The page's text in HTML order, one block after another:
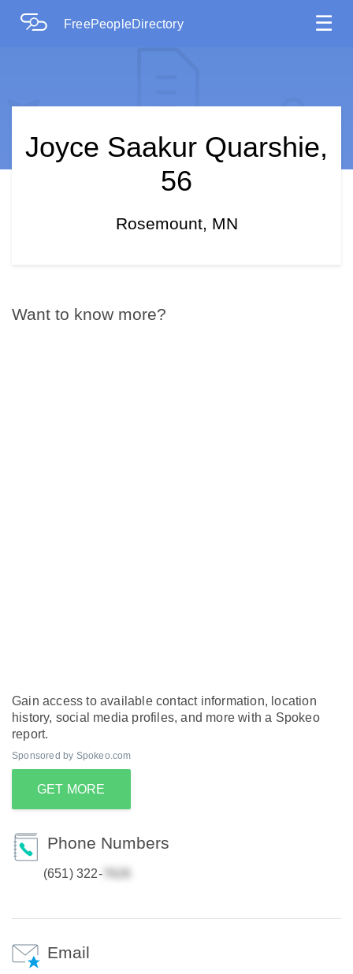
FreePeopleDirectory ☰
Joyce Saakur Quarshie,
56
Rosemount, MN
Want to know more?
Gain access to available contact information, location
history, social media profiles, and more with a Spokeo
report.
Sponsored by Spokeo.com
GET MORE
Phone Numbers
(651) 322-
Email